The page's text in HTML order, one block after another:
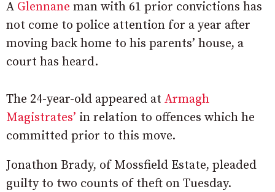
A Glennane man with 61 prior convictions has
not come to police attention for a year after
moving back home to his parents’ house, a
court has heard.
The 24-year-old appeared at Armagh
Magistrates’ in relation to offences which he
committed prior to this move.
Jonathon Brady, of Mossfield Estate, pleaded
guilty to two counts of theft on Tuesday.